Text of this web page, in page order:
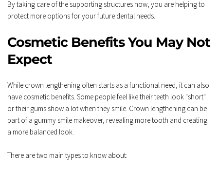
By taking care of the supporting structures now, you are helping to
protect more options for your future dental needs.
Cosmetic Benefits You May Not
Expect
While crown lengthening often starts as a functional need, it can also
have cosmetic benefits. Some people feel like their teeth look "short"
or their gums show a lot when they smile. Crown lengthening can be
part of a gummy smile makeover, revealing more tooth and creating
a more balanced look.
There are two main types to know about: